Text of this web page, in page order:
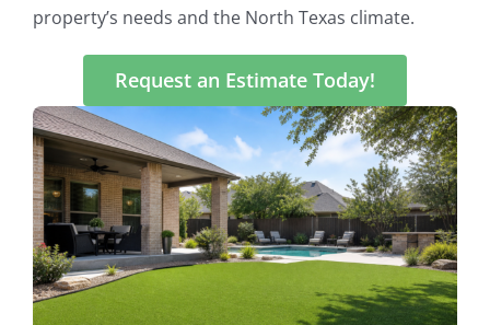
property’s needs and the North Texas climate.
Request an Estimate Today!